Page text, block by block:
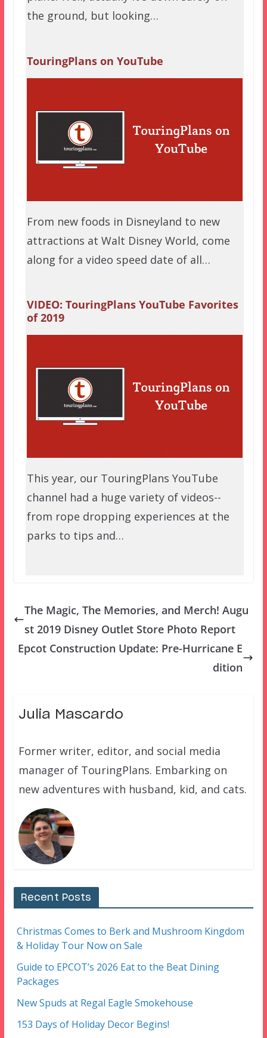
the ground, but looking…
TouringPlans on YouTube
From new foods in Disneyland to new
attractions at Walt Disney World, come
along for a video speed date of all…
VIDEO: TouringPlans YouTube Favorites
of 2019
This year, our TouringPlans YouTube
channel had a huge variety of videos--
from rope dropping experiences at the
parks to tips and…
The Magic, The Memories, and Merch! Augu
st 2019 Disney Outlet Store Photo Report
Epcot Construction Update: Pre-Hurricane E
dition
Julia Mascardo
Former writer, editor, and social media
manager of TouringPlans. Embarking on
new adventures with husband, kid, and cats.
Recent Posts
Christmas Comes to Berk and Mushroom Kingdom
& Holiday Tour Now on Sale
Guide to EPCOT’s 2026 Eat to the Beat Dining
Packages
New Spuds at Regal Eagle Smokehouse
153 Days of Holiday Decor Begins!